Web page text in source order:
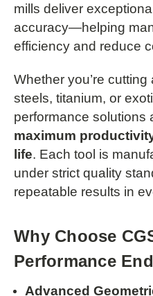
mills deliver
accuracy—helping
efficiency and reduce
Whether you’re
steels, titanium, or
performance solutions
maximum
life. Each tool is
under strict quality
repeatable results in
Why Choose
Performance
Advanced